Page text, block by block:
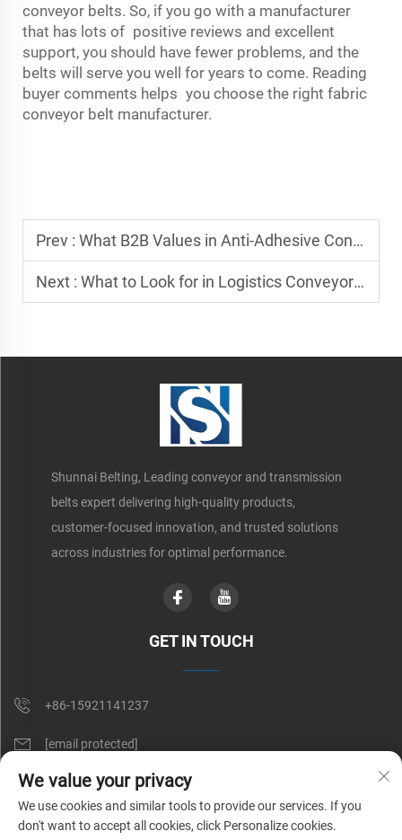
conveyor belts. So, if you go with a manufacturer
that has lots of positive reviews and excellent
support, you should have fewer problems, and the
belts will serve you well for years to come. Reading
buyer comments helps you choose the right fabric
conveyor belt manufacturer.
Prev : What B2B Values in Anti-Adhesive Conveyor Belt Suppliers
Next : What to Look for in Logistics Conveyor Belt Suppliers
Shunnai Belting, Leading conveyor and transmission
belts expert delivering high-quality products,
customer-focused innovation, and trusted solutions
across industries for optimal performance.
GET IN TOUCH
+86-15921141237
[email protected]
Rm 602, No. 1509, Caoan Road, Shanghai, China
We value your privacy
We use cookies and similar tools to provide our services. If you
don't want to accept all cookies, click Personalize cookies.